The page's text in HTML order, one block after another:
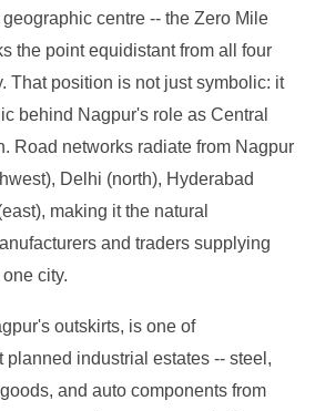
centre -- the Zero Mile
the point equidistant from all four
That position is not just symbolic: it
behind Nagpur's role as Central
Road networks radiate from Nagpur
Delhi (north), Hyderabad
making it the natural
and traders supplying
city.
outskirts, is one of
planned industrial estates -- steel,
and auto components from